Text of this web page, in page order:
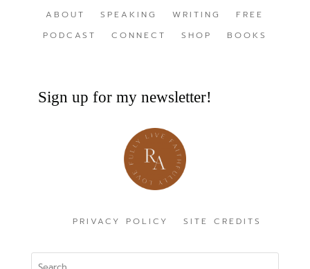
ABOUT SPEAKING WRITING
FREE
PODCAST
CONNECT SHOP BOOKS
Sign up for my newsletter!
PRIVACY POLICY SITE CREDITS